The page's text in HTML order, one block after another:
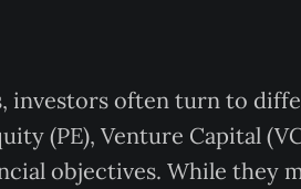
investors often turn to
(PE), Venture Capital
objectives. While they